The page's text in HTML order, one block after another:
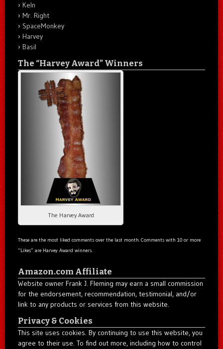
Keln
Mr. Right
SpaceMonkey
Harvey
Basil
The “Harvey Award” Winners
The Harvey Award
These are the most liked comments over the last month. Comments with 10 or more
“Likes” are Harvey Award winners.
Amazon.com Affiliate
Website owner Frank J. Fleming may earn a small commission
for the endorsement, recommendation, testimonial, and/or
link to any products or services from this website.
Privacy & Cookies
This site uses cookies. By continuing to use this website, you
agree to their use. To find out more, including how to control